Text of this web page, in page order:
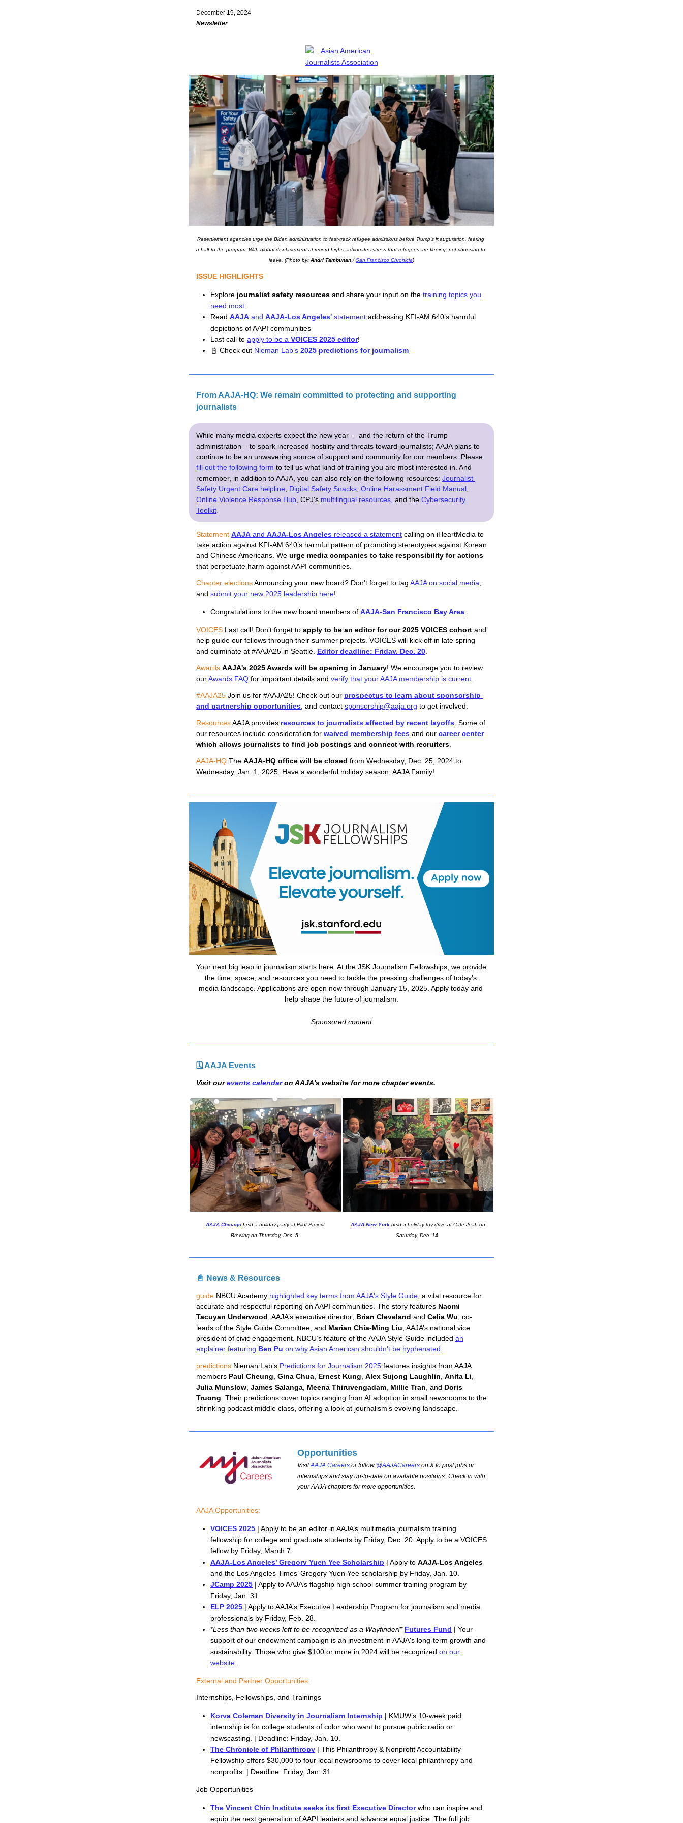
December 19, 2024
Newsletter
Resettlement agencies urge the Biden administration to fast-track refugee admissions before Trump’s inauguration, fearing
a halt to the program. With global displacement at record highs, advocates stress that refugees are fleeing, not choosing to
leave. (Photo by: Andri Tambunan / San Francisco Chronicle)
ISSUE HIGHLIGHTS
Explore journalist safety resources and share your input on the training topics you
need most
Read AAJA and AAJA-Los Angeles' statement addressing KFI-AM 640’s harmful
depictions of AAPI communities
Last call to apply to be a VOICES 2025 editor!
📓 Check out Nieman Lab’s 2025 predictions for journalism
From AAJA-HQ: We remain committed to protecting and supporting
journalists
While many media experts expect the new year – and the return of the Trump
administration – to spark increased hostility and threats toward journalists; AAJA plans to
continue to be an unwavering source of support and community for our members. Please
fill out the following form to tell us what kind of training you are most interested in. And
remember, in addition to AAJA, you can also rely on the following resources: Journalist
Safety Urgent Care helpline
Digital Safety Snacks Online Harassment Field Manual
Online Violence Response Hub CPJ's multilingual resources , and the Cybersecurity
Toolkit
Statement AAJA and AAJA-Los Angeles released a statement calling on iHeartMedia to
take action against KFI-AM 640’s harmful pattern of promoting stereotypes against Korean
and Chinese Americans. We urge media companies to take responsibility for actions
that perpetuate harm against AAPI communities.
Chapter elections Announcing your new board? Don't forget to tag AAJA on social media
and submit your new 2025 leadership here!
Congratulations to the new board members of AAJA-San Francisco Bay Area
VOICES Last call! Don’t forget to apply to be an editor for our 2025 VOICES cohort and
help guide our fellows through their summer projects. VOICES will kick off in late spring
and culminate at #AAJA25 in Seattle. Editor deadline: Friday, Dec. 20
Awards AAJA's 2025 Awards will be opening in January! We encourage you to review
our Awards FAQ for important details and verify that your AAJA membership is current
#AAJA25 Join us for #AAJA25! Check out our prospectus to learn about sponsorship
and partnership opportunities , and contact sponsorship@aaja.org to get involved.
ResourcesAAJA provides resources to journalists affected by recent layoffs . Some of
our resources include consideration for waived membership fees and our career center
which allows journalists to find job postings and connect with recruiters
AAJA-HQ The AAJA-HQ office will be closed from Wednesday, Dec. 25, 2024 to
Wednesday, Jan. 1, 2025. Have a wonderful holiday season, AAJA Family!
Your next big leap in journalism starts here. At the JSK Journalism Fellowships, we provide
the time, space, and resources you need to tackle the pressing challenges of today’s
media landscape. Applications are open now through January 15, 2025. Apply today and
help shape the future of journalism.
Sponsored content
🗓 AAJA Events
Visit our events calendar on AAJA's website for more chapter events.
AAJA-Chicago held a holiday party at Pilot Project
Brewing on Thursday, Dec. 5.
AAJA-New Yorkheld a holiday toy drive at Cafe Joah on
Saturday, Dec. 14.
📓 News & Resources
guide NBCU Academy highlighted key terms from AAJA's Style Guide , a vital resource for
accurate and respectful reporting on AAPI communities. The story features Naomi
Tacuyan Underwood , AAJA’s executive director; Brian Cleveland and Celia Wu , co-
leads of the Style Guide Committee; and Marian Chia-Ming Liu , AAJA’s national vice
president of civic engagement. NBCU’s feature of the AAJA Style Guide included an
explainer featuring Ben Pu on why Asian American shouldn’t be hyphenated
predictions Nieman Lab’s Predictions for Journalism 2025 features insights from AAJA
members Paul Cheung Gina Chua Ernest Kung Alex Sujong Laughlin Anita Li
Julia Munslow James Salanga Meena Thiruvengadam Millie Tran , and Doris
Truong . Their predictions cover topics ranging from AI adoption in small newsrooms to the
shrinking podcast middle class, offering a look at journalism’s evolving landscape.
Opportunities
VisitAAJA Careers or follow @AAJACareers on X to post jobs or
internships and stay up-to-date on available positions. Check in with
your AAJA chapters for more opportunities.
AAJA Opportunities:
VOICES 2025 | Apply to be an editor in AAJA’s multimedia journalism training
fellowship for college and graduate students by Friday, Dec. 20. Apply to be a VOICES
fellow by Friday, March 7.
AAJA-Los Angeles’ Gregory Yuen Yee Scholarship | Apply to AAJA-Los Angeles
and the Los Angeles Times’ Gregory Yuen Yee scholarship by Friday, Jan. 10.
JCamp 2025 | Apply to AAJA’s flagship high school summer training program by
Friday, Jan. 31.
ELP 2025 | Apply to AAJA’s Executive Leadership Program for journalism and media
professionals by Friday, Feb. 28.
*Less than two weeks left to be recognized as a Wayfinder!* Futures Fund | Your
support of our endowment campaign is an investment in AAJA's long-term growth and
sustainability. Those who give $100 or more in 2024 will be recognized on our
website
External and Partner Opportunities:
Internships, Fellowships, and Trainings
Korva Coleman Diversity in Journalism Internship | KMUW’s 10-week paid
internship is for college students of color who want to pursue public radio or
newscasting. | Deadline: Friday, Jan. 10.
The Chronicle of Philanthropy | This Philanthropy & Nonprofit Accountability
Fellowship offers $30,000 to four local newsrooms to cover local philanthropy and
nonprofits. | Deadline: Friday, Jan. 31.
Job Opportunities
The Vincent Chin Institute seeks its first Executive Director who can inspire and
equip the next generation of AAPI leaders and advance equal justice. The full job